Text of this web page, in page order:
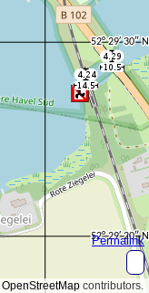
OpenStreetMap contributors.
Permalink